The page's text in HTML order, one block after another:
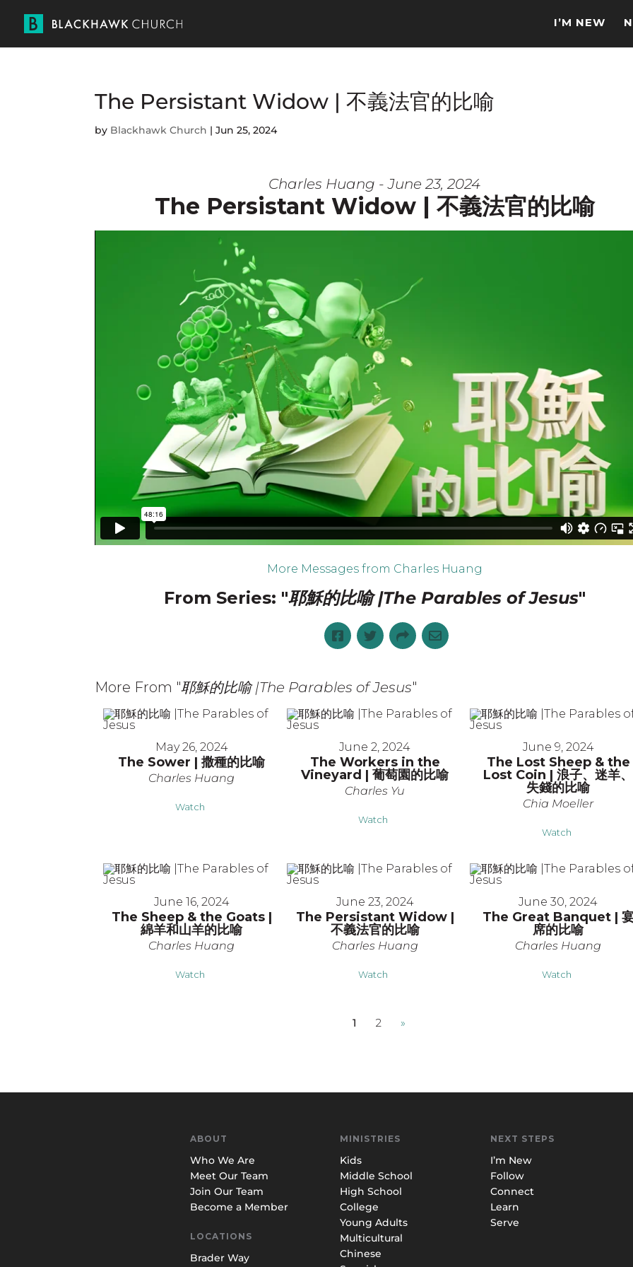
I’M NEW
The Persistant Widow | 不義法官的比喻
by Blackhawk Church |Jun 25, 2024
Charles Huang - June 23, 2024
The Persistant Widow | 不義法官的比喻
More Messages from Charles Huang
From Series: "耶穌的比喻 |The Parables of Jesus"
More From "耶穌的比喻 |The Parables of Jesus"
May 26, 2024
The Sower | 撒種的比喻
Charles Huang
Watch
June 2, 2024
The Workers in the
Vineyard | 葡萄園的比喻
Charles Yu
Watch
June 9, 2024
The Lost Sheep & the
Lost Coin | 浪子、迷羊、
失錢的比喻
Chia Moeller
Watch
June 16, 2024
The Sheep & the Goats |
綿羊和山羊的比喻
Charles Huang
Watch
June 23, 2024
The Persistant Widow |
不義法官的比喻
Charles Huang
Watch
June 30, 2024
The Great Banquet |
席的比喻
Charles Huang
Watch
1 2 »
ABOUT
Who We Are
Meet Our Team
Join Our Team
Become a Member
LOCATIONS
Brader Way
MINISTRIES
Kids
Middle School
High School
College
Young Adults
Multicultural
Chinese
NEXT STEPS
I’m New
Follow
Connect
Learn
Serve